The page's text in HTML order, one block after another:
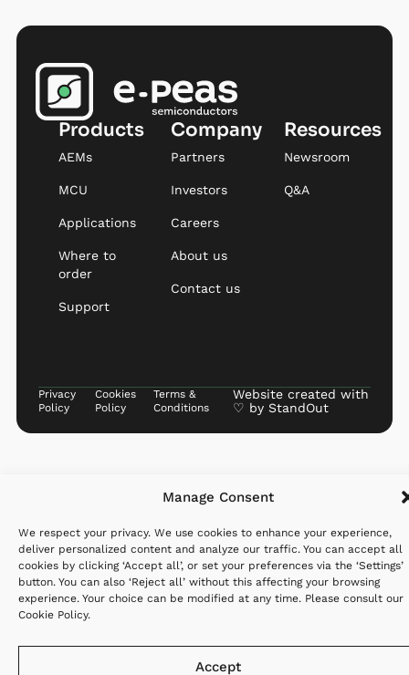
Manage Consent
We respect your privacy. We use cookies to enhance your experience,
deliver personalized content and analyze our traffic. You can accept all
cookies by clicking ‘Accept all’, or set your preferences via the ‘Settings’
button. You can also ‘Reject all’ without this affecting your browsing
experience. Your choice can be modified at any time. Please consult our
Cookie Policy.
Accept
Products
AEMs
MCU
Applications
Where to
order
Support
Company
Partners
Investors
Careers
About us
Contact us
Resources
Newsroom
Q&A
Privacy
Policy
Cookies
Policy
Terms &
Conditions
Website created with
♡ by StandOut